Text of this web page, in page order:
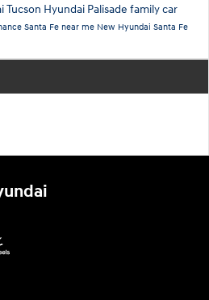
Tucson Hyundai Palisade family car
Santa Fe near me New Hyundai Santa Fe